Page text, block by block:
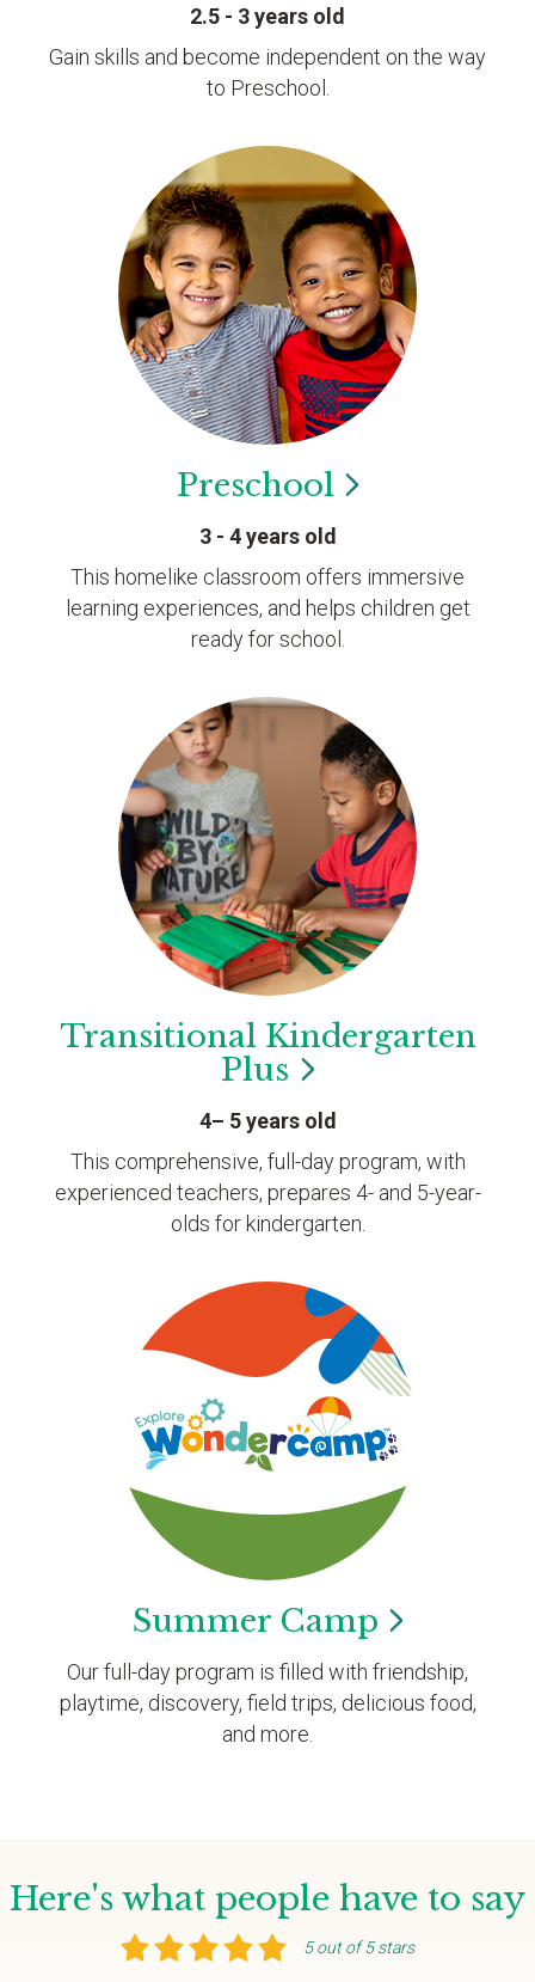
2.5 - 3 years old
Gain skills and become independent on the way
to Preschool.
Preschool
3 - 4 years old
This homelike classroom offers immersive
learning experiences, and helps children get
ready for school.
Transitional Kindergarten
Plus
4– 5 years old
This comprehensive, full-day program, with
experienced teachers, prepares 4- and 5-year-
olds for kindergarten.
Summer Camp
Our full-day program is filled with friendship,
playtime, discovery, field trips, delicious food,
and more.
Here's what people have to say
5 out of 5 stars